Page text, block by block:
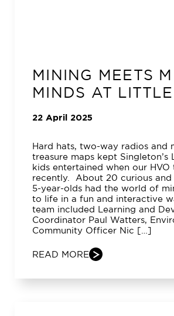
MINING MEETS
MINDS AT
22 April 2025
Hard hats, two-way radios and
treasure maps kept Singleton’s
kids entertained when our HVO
recently. About 20 curious and
5-year-olds had the world of
to life in a fun and interactive
team included Learning and
Coordinator Paul Watters,
Community Officer Nic […]
READ MORE